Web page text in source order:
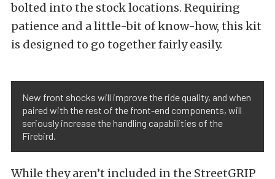
bolted into the stock locations. Requiring
patience and a little-bit of know-how, this kit
is designed to go together fairly easily.
New front shocks will improve the ride quality, and when
paired with the rest of the front-end components, will
seriously increase the handling capabilities of the
Firebird.
While they aren’t included in the StreetGRIP